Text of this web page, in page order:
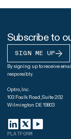
Subscribe to
SIGN ME UP
By signing up to receive
responsibly.
Optro, Inc.
103 Foulk Road, Suite 202
Wilmington DE 19803
PLATFORM